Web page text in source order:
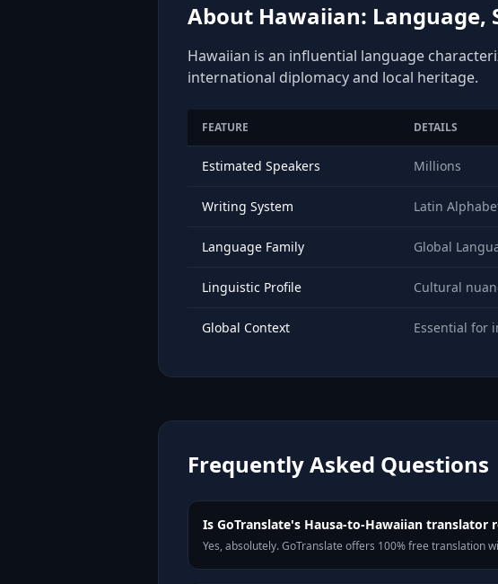
About Hawaiian: Language,
Hawaiian is an influential language
international diplomacy and local heritage.
FEATURE DETAILS
Estimated Speakers Millions
Writing System Latin
Language Family Global
Linguistic Profile Cultural
Global Context Essential for
Frequently Asked Questions
Is GoTranslate's Hausa-to-Hawaiian translator
Yes, absolutely. GoTranslate offers 100% free translation